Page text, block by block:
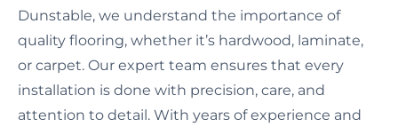
Dunstable, we understand the importance of
quality flooring, whether it’s hardwood, laminate,
or carpet. Our expert team ensures that every
installation is done with precision, care, and
attention to detail. With years of experience and